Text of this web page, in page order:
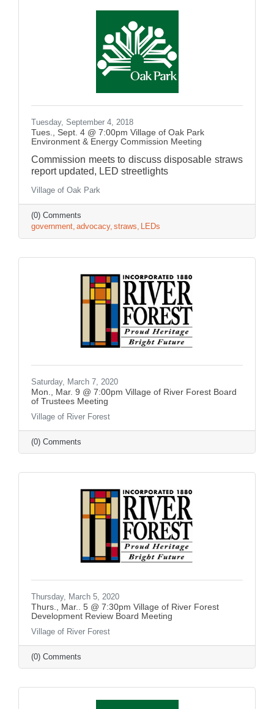
Tuesday, September 4, 2018
Tues., Sept. 4 @ 7:00pm Village of Oak Park
Environment & Energy Commission Meeting
Commission meets to discuss disposable straws
report updated, LED streetlights
Village of Oak Park
(0) Comments
government advocacy straws LEDs
Saturday, March 7, 2020
Mon., Mar. 9 @ 7:00pm Village of River Forest Board
of Trustees Meeting
Village of River Forest
(0) Comments
Thursday, March 5, 2020
Thurs., Mar.. 5 @ 7:30pm Village of River Forest
Development Review Board Meeting
Village of River Forest
(0) Comments